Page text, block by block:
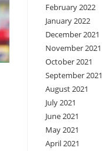
February 2022
January 2022
December 2021
November 2021
October 2021
September 2021
August 2021
July 2021
June 2021
May 2021
April 2021